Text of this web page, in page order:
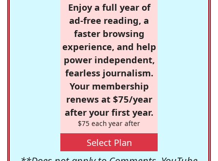
Enjoy a full year of
ad-free reading, a
faster browsing
experience, and help
power independent,
fearless journalism.
Your membership
renews at $75/year
after your first year.
$75 each year after
Select Plan